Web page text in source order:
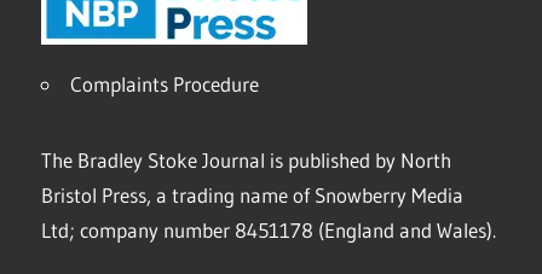
Complaints Procedure
The Bradley Stoke Journal is published by North
Bristol Press, a trading name of Snowberry Media
Ltd; company number 8451178 (England and Wales).